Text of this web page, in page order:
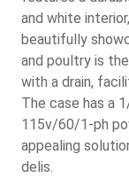
and white
beautifully
and poultry is
with a drain,
The case has a
115v/60/1-ph
appealing
delis.